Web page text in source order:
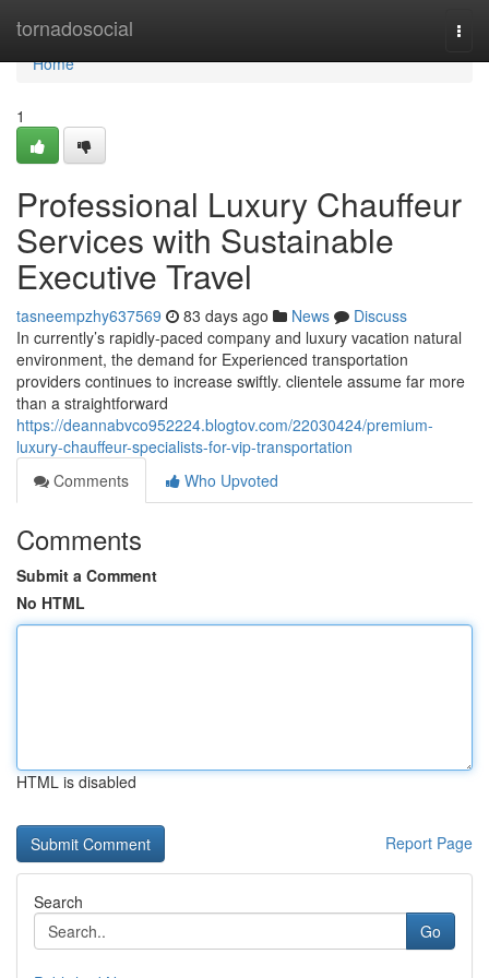
tornadosocial
Home
Home
1
Professional Luxury Chauffeur
Services with Sustainable
Executive Travel
tasneempzhy637569 83 days ago News
Discuss
In currently’s rapidly-paced company and luxury vacation natural
environment, the demand for Experienced transportation
providers continues to increase swiftly. clientele assume far more
than a straightforward
https://deannabvco952224.blogtov.com/22030424/premium-
luxury-chauffeur-specialists-for-vip-transportation
Comments
Who Upvoted
Comments
Submit a Comment
No HTML
HTML is disabled
Report Page
Search
Go